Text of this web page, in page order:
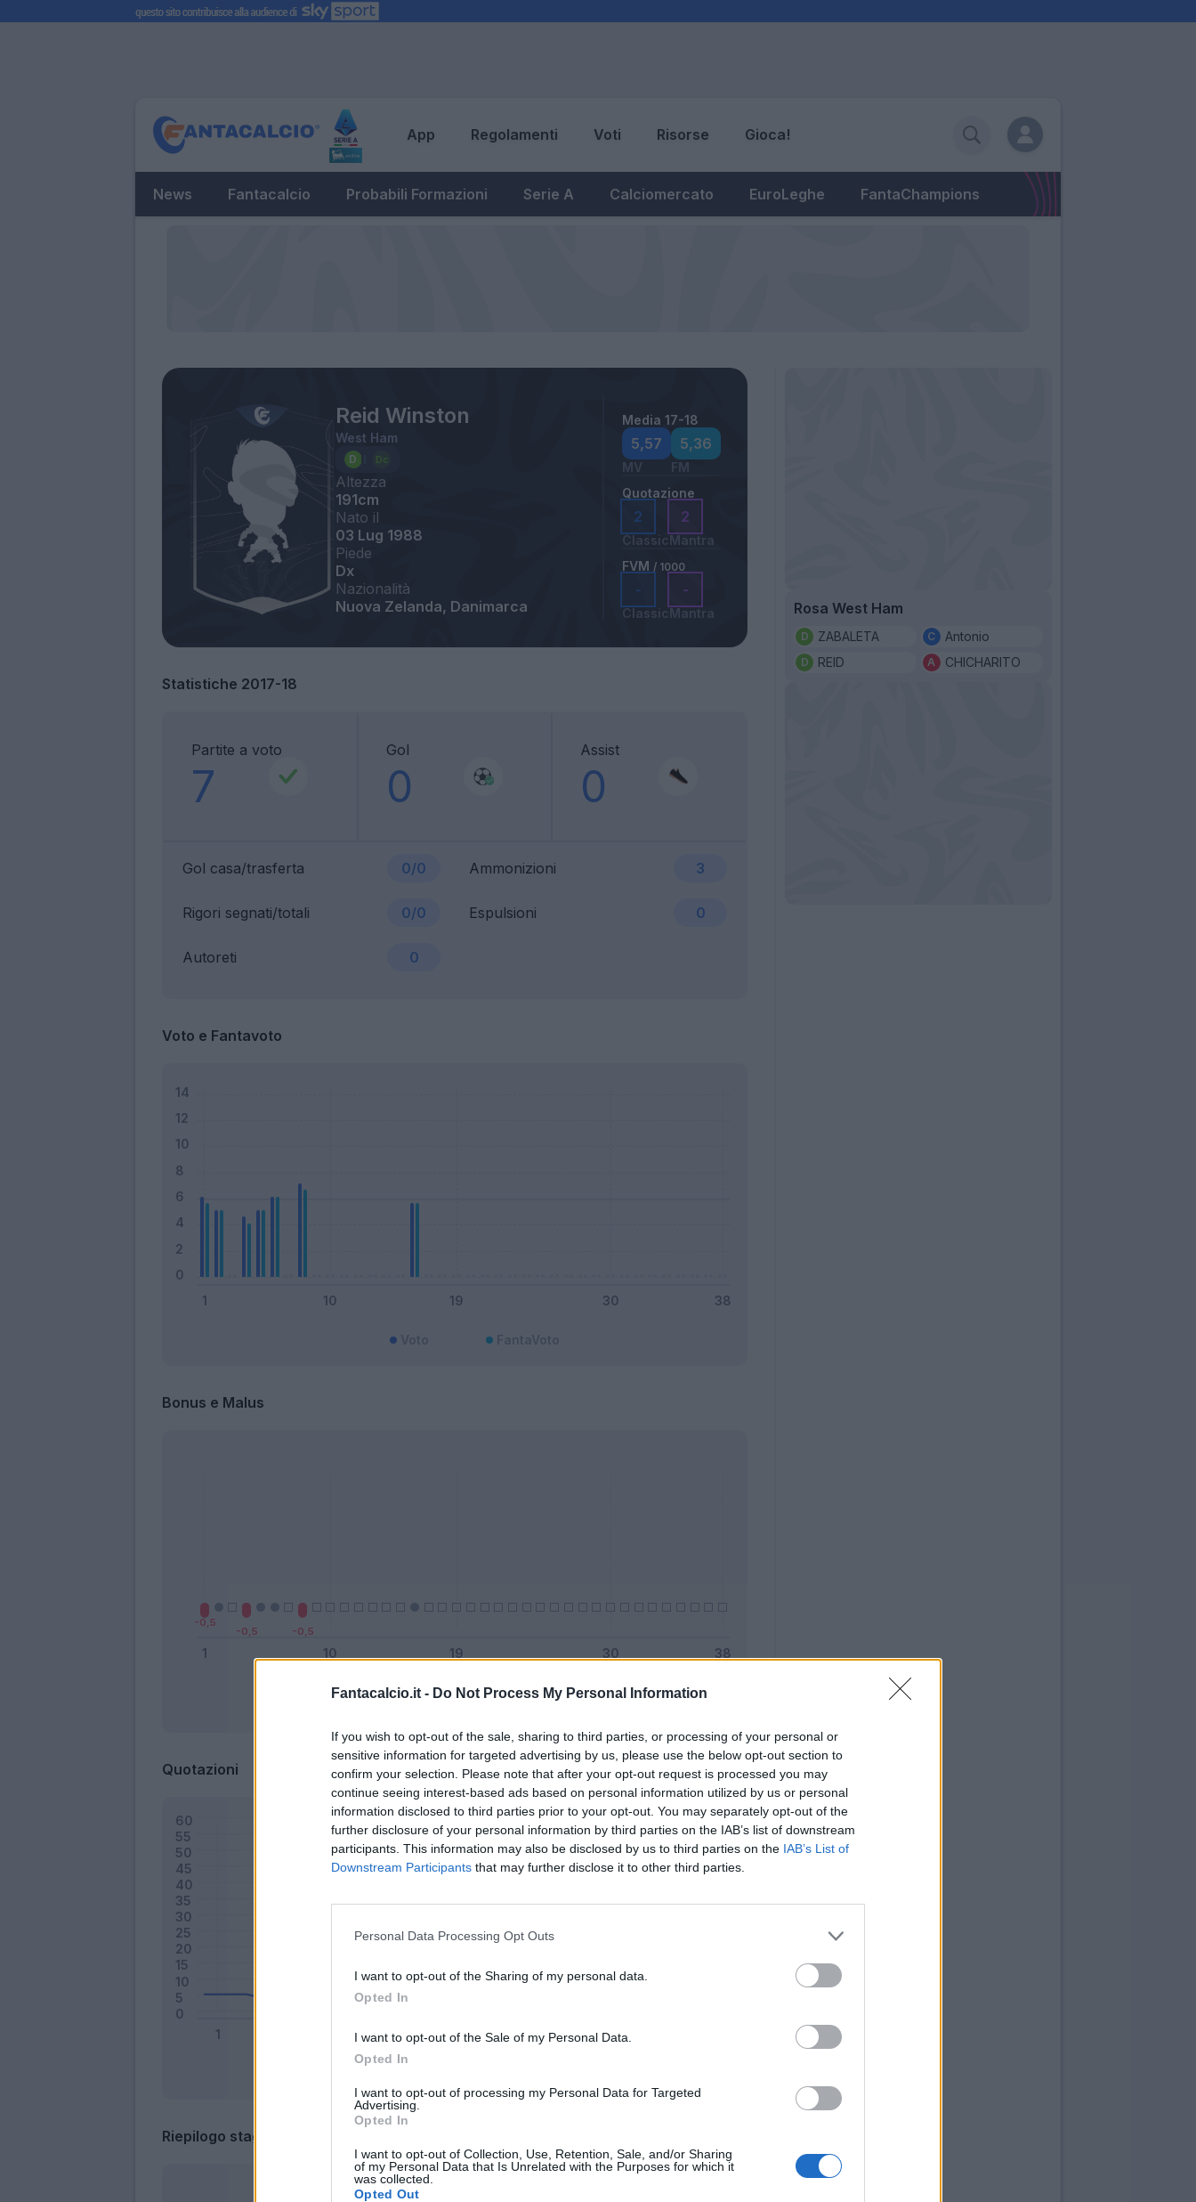
Fantacalcio.it - Do Not Process My Personal Information
If you wish to opt-out of the sale, sharing to third parties, or processing of your personal or
sensitive information for targeted advertising by us, please use the below opt-out section to
confirm your selection. Please note that after your opt-out request is processed you may
continue seeing interest-based ads based on personal information utilized by us or personal
information disclosed to third parties prior to your opt-out. You may separately opt-out of the
further disclosure of your personal information by third parties on the IAB’s list of downstream
participants. This information may also be disclosed by us to third parties on the IAB’s List of
Downstream Participants that may further disclose it to other third parties.
Personal Data Processing Opt Outs
I want to opt-out of the Sharing of my personal data.
Opted In
I want to opt-out of the Sale of my Personal Data.
Opted In
I want to opt-out of processing my Personal Data for Targeted
Advertising.
Opted In
I want to opt-out of Collection, Use, Retention, Sale, and/or Sharing
of my Personal Data that Is Unrelated with the Purposes for which it
was collected.
Opted Out
App Regolamenti Voti Risorse Gioca!
News Fantacalcio Probabili Formazioni Serie A Calciomercato EuroLeghe FantaChampions
Reid Winston
West Ham
Altezza
191cm
Nato il
03 Lug 1988
Piede
Dx
Nazionalità
Nuova Zelanda, Danimarca
Media 17-18
5,57
MV
5,36
FM
Quotazione
2
Classic
2
Mantra
FVM / 1000
-
Classic
-
Mantra
Statistiche 2017-18
Partite a voto
7
Gol
0
Assist
0
Gol casa/trasferta 0/0 Ammonizioni 3
Rigori segnati/totali 0/0 Espulsioni 0
Autoreti 0
Voto e Fantavoto
Bonus e Malus
Quotazioni
Riepilogo stagione
Rosa West Ham
ZABALETA
REID
Antonio
CHICHARITO